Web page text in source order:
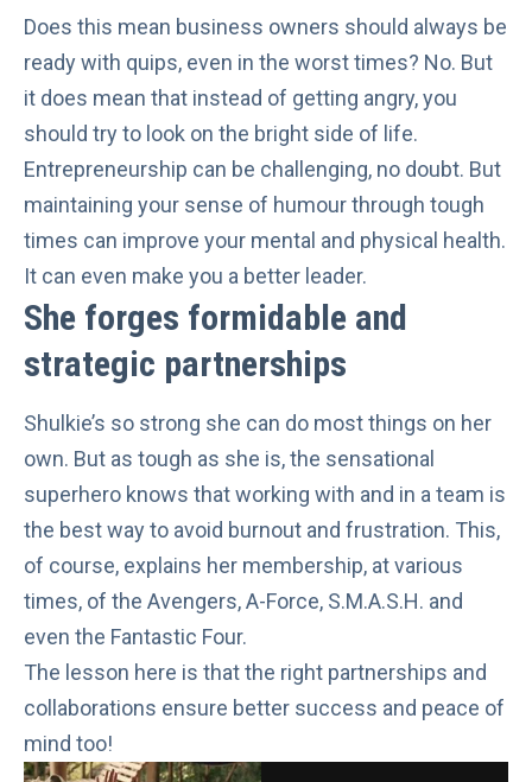
Does this mean business owners should always be
ready with quips, even in the worst times? No. But
it does mean that instead of getting angry, you
should try to look on the bright side of life.
Entrepreneurship can be challenging, no doubt. But
maintaining your sense of humour through tough
times can improve your mental and physical health.
It can even make you a better leader.
She forges formidable and
strategic partnerships
Shulkie’s so strong she can do most things on her
own. But as tough as she is, the sensational
superhero knows that working with and in a team is
the best way to avoid burnout and frustration. This,
of course, explains her membership, at various
times, of the Avengers, A-Force, S.M.A.S.H. and
even the Fantastic Four.
The lesson here is that the right partnerships and
collaborations ensure better success and peace of
mind too!